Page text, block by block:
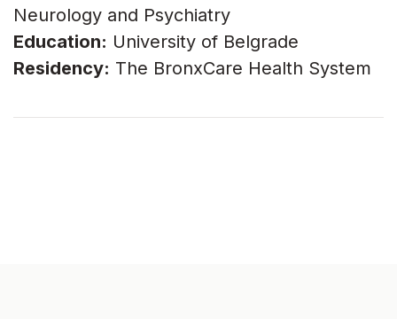
Neurology and Psychiatry
Education: University of Belgrade
Residency: The BronxCare Health System